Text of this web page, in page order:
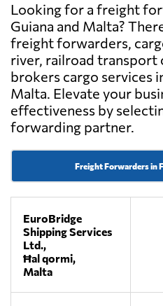
Looking for a freight
Guiana and Malta?
freight forwarders,
river, railroad transport
brokers cargo services
Malta. Elevate your
effectiveness by
forwarding partner.
Freight Forwarders in
EuroBridge
Shipping Services
Ltd.,
Ħal qormi,
Malta